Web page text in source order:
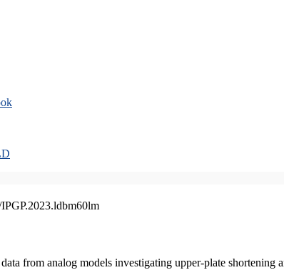
from analog models investigating upper-plate